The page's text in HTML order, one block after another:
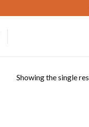
Showing the single